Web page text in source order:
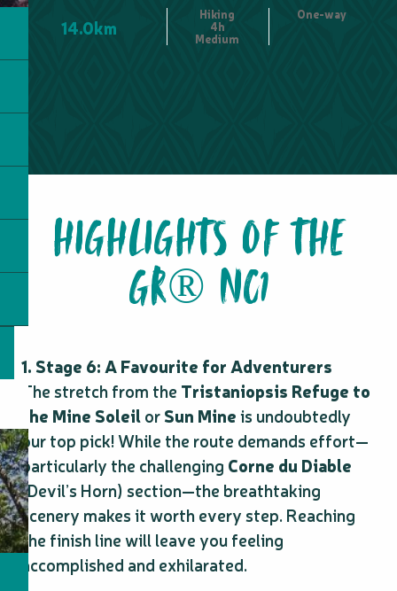
14.0km
Hiking
4h
Medium
One-way
HIGHLIGHTS OF THE
GR® NC1
1. Stage 6: A Favourite for Adventurers
The stretch from the Tristaniopsis Refuge to
the Mine SoleilorSun Mineis undoubtedly
our top pick! While the route demands effort—
particularly the challenging Corne du Diable
(Devil’s Horn) section—the breathtaking
scenery makes it worth every step. Reaching
the finish line will leave you feeling
accomplished and exhilarated.